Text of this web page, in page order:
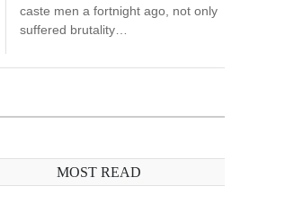
caste men a fortnight ago, not only
suffered brutality…
MOST READ